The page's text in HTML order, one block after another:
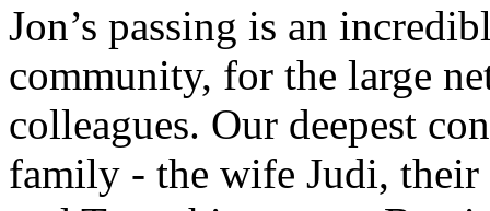
Jon’s passing is an
community, for the large
colleagues. Our deepest
family - the wife Judi, their